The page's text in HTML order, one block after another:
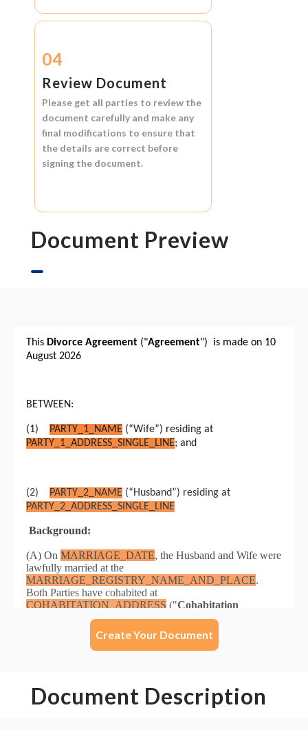
04
Review Document
Please get all parties to review the
document carefully and make any
final modifications to ensure that
the details are correct before
signing the document.
Document Preview
Create Your Document
Document Description